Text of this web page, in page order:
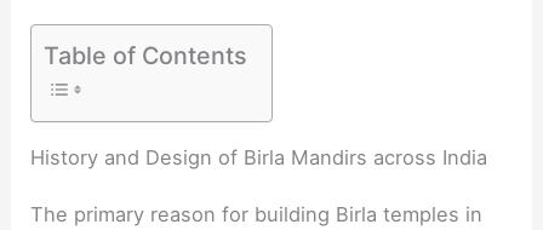
Table of Contents
History and Design of Birla Mandirs across India
The primary reason for building Birla temples in